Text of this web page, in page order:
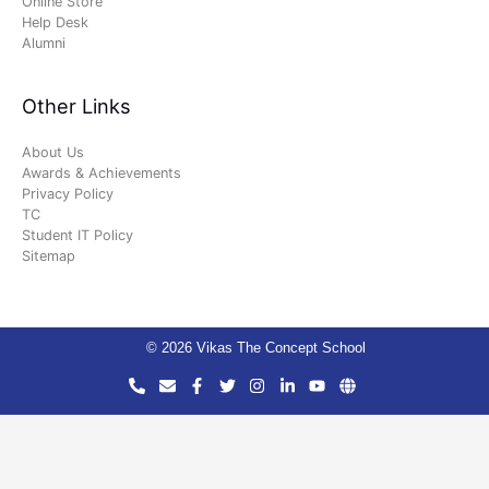
Help Desk
Alumni
Other Links
About Us
Awards & Achievements
Privacy Policy
TC
Student IT Policy
Sitemap
© 2026 Vikas The Concept School